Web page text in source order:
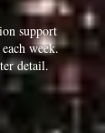
support
each week.
detail.